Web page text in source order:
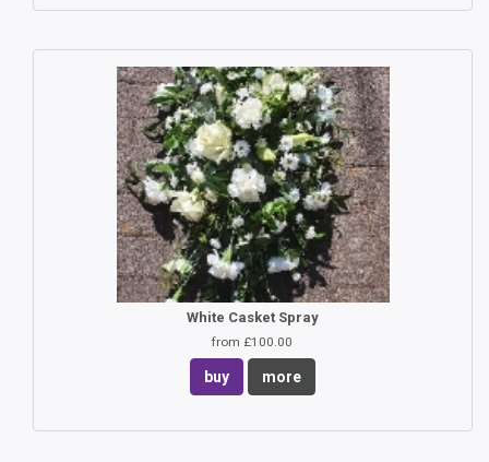
White Casket Spray
from £100.00
buy more